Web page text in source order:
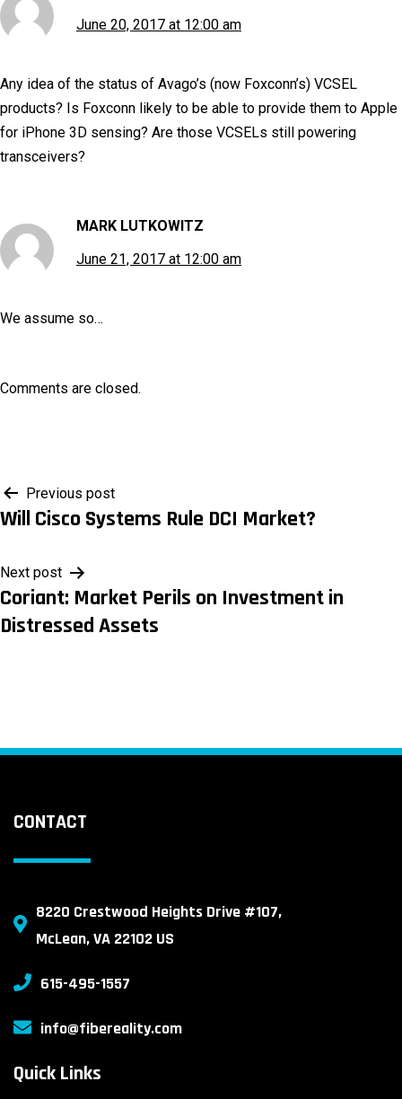
June 20, 2017 at 12:00 am
Any idea of the status of Avago’s (now Foxconn’s) VCSEL
products? Is Foxconn likely to be able to provide them to Apple
for iPhone 3D sensing? Are those VCSELs still powering
transceivers?
MARK LUTKOWITZ
June 21, 2017 at 12:00 am
We assume so…
Comments are closed.
Post
navigation
Previous post
Will Cisco Systems Rule DCI Market?
Next post
Coriant: Market Perils on Investment in
Distressed Assets
CONTACT
8220 Crestwood Heights Drive #107,
McLean, VA 22102 US
615-495-1557
info@fibereality.com
Quick Links